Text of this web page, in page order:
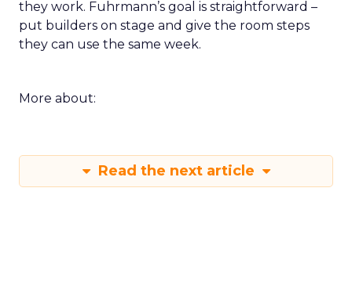
they work. Fuhrmann’s goal is straightforward –
put builders on stage and give the room steps
they can use the same week.
More about:
Read the next article